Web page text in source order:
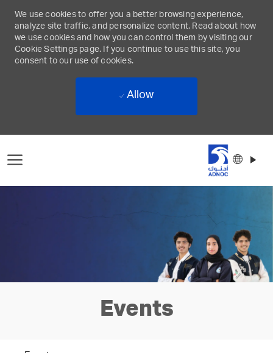
We use cookies to offer you a better browsing experience,
analyze site traffic, and personalize content. Read about how
we use cookies and how you can control them by visiting our
Cookie Settings page. If you continue to use this site, you
consent to our use of cookies.
Allow
Events